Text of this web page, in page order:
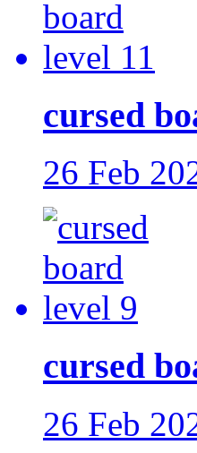
cursed
26 Feb
cursed
26 Feb